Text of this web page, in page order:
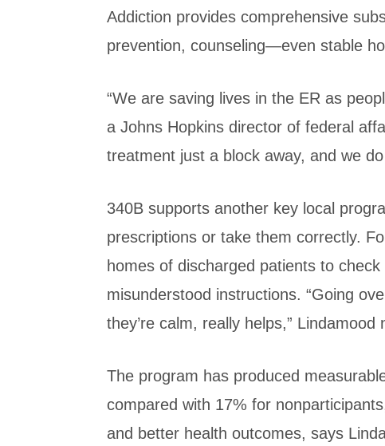
Addiction provides comprehensive
prevention, counseling—even stable
“We are saving lives in the ER as
a Johns Hopkins director of federal
treatment just a block away, and we
340B supports another key local
prescriptions or take them correctly.
homes of discharged patients to
misunderstood instructions. “Going
they’re calm, really helps,” Lindamood
The program has produced
compared with 17% for
and better health outcomes, says